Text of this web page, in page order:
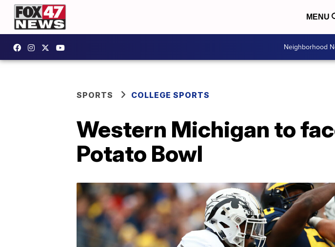
MENU
Neighborhood
SPORTS COLLEGE SPORTS
Western Michigan to
Potato Bowl